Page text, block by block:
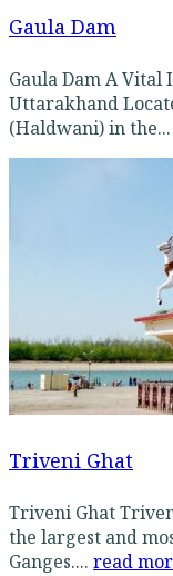
Gaula Dam
Gaula Dam A
Uttarakhand
(Haldwani) in the...
Triveni Ghat
Triveni Ghat
the largest and
Ganges.... read